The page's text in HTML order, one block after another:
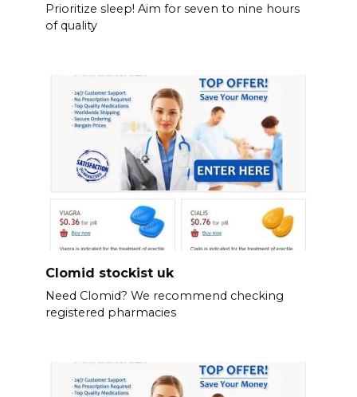
Prioritize sleep! Aim for seven to nine hours
of quality
Clomid stockist uk
Need Clomid? We recommend checking
registered pharmacies